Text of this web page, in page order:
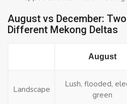
August vs December:
Different Mekong Deltas
August
Landscape
Lush, flooded,
green